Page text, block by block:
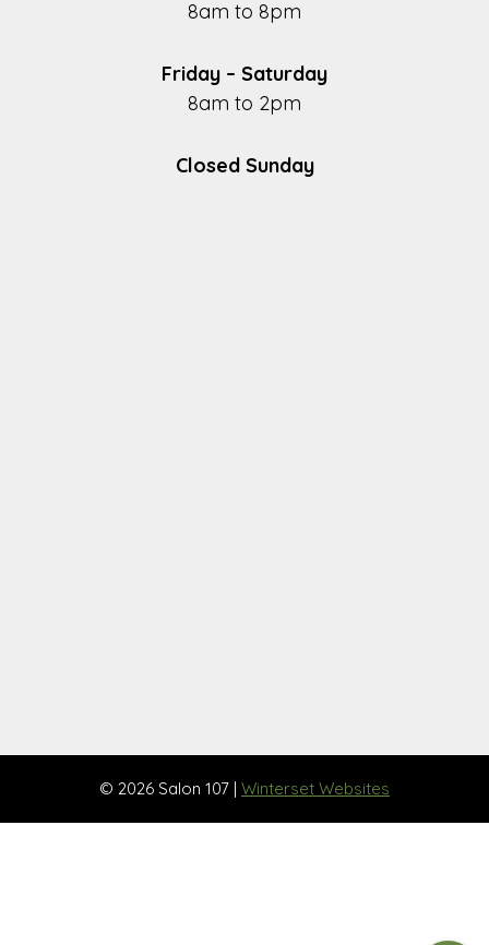
8am to 8pm
Friday – Saturday
8am to 2pm
Closed Sunday
© 2026 Salon 107 | Winterset Websites